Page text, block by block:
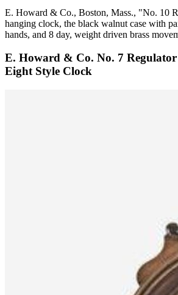
E. Howard & Co., Boston, Mass., "No. 10
hanging clock, the black walnut case with
hands, and 8 day, weight driven brass
E. Howard & Co. No. 7
Eight Style Clock